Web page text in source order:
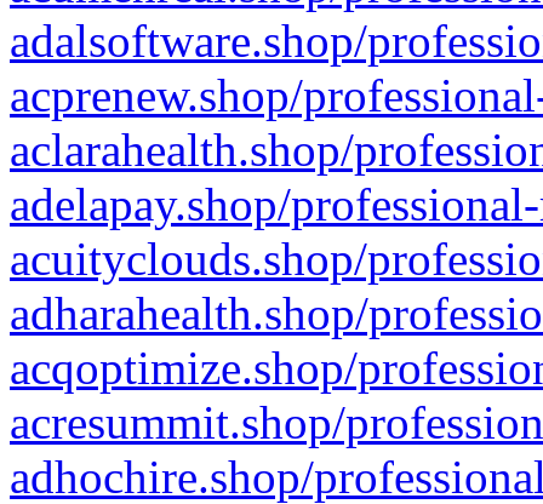
adalsoftware.shop/
acprenew.shop/
aclarahealth.shop/
adelapay.shop/
acuityclouds.shop/
adharahealth.shop/
acqoptimize.shop/
acresummit.shop/
adhochire.shop/